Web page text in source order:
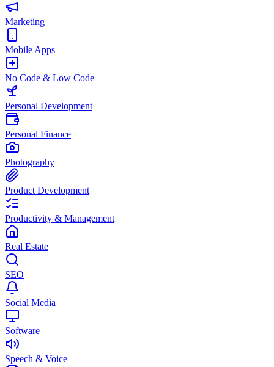
Marketing
Mobile Apps
No Code & Low Code
Personal Development
Personal Finance
Photography
Product Development
Productivity & Management
Real Estate
SEO
Social Media
Software
Speech & Voice